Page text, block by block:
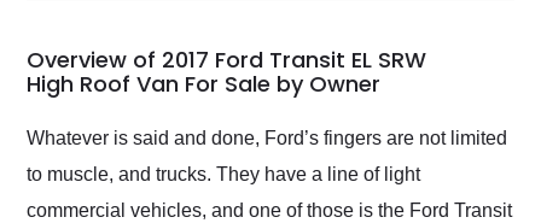
busiest shipping
weekend of the year.
Would use them again
and highly recommend
as well.
Overview of 2017 Ford Transit EL SRW
High Roof Van For Sale by Owner
Whatever is said and done, Ford’s fingers are not limited
to muscle, and trucks. They have a line of light
commercial vehicles, and one of those is the Ford Transit